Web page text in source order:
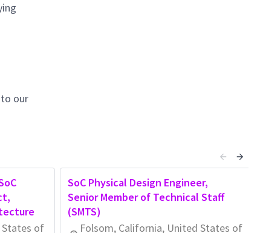
our
States of
SoC Physical Design Engineer,
Senior Member of Technical Staff
(SMTS)
Folsom, California, United States of